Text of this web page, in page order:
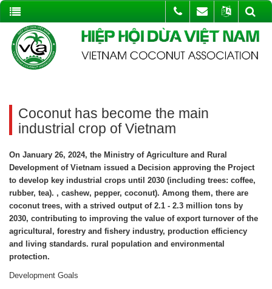
Coconut has become the main
industrial crop of Vietnam
On January 26, 2024, the Ministry of Agriculture and Rural
Development of Vietnam issued a Decision approving the Project
to develop key industrial crops until 2030 (including trees: coffee,
rubber, tea). , cashew, pepper, coconut). Among them, there are
coconut trees, with a strived output of 2.1 - 2.3 million tons by
2030, contributing to improving the value of export turnover of the
agricultural, forestry and fishery industry, production efficiency
and living standards. rural population and environmental
protection.
Development Goals